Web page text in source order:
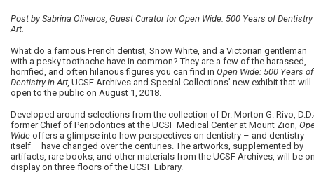
Post by Sabrina Oliveros, Guest Curator for Open Wide: 500 Years of
Art.
What do a famous French dentist, Snow White, and a Victorian gentleman
with a pesky toothache have in common? They are a few of the harassed,
horrified, and often hilarious figures you can find in Open Wide: 500 Years of
Dentistry in Art, UCSF Archives and Special Collections’ new exhibit that will
open to the public on August 1, 2018.
Developed around selections from the collection of Dr. Morton G. Rivo,
former Chief of Periodontics at the UCSF Medical Center at Mount Zion,
Wide offers a glimpse into how perspectives on dentistry – and dentistry
itself – have changed over the centuries. The artworks, supplemented by
artifacts, rare books, and other materials from the UCSF Archives, will be
display on three floors of the UCSF Library.